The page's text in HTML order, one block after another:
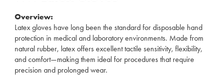
Overview:
Latex gloves have long been the standard for disposable hand
protection in medical and laboratory environments. Made from
natural rubber, latex offers excellent tactile sensitivity, flexibility,
and comfort—making them ideal for procedures that require
precision and prolonged wear.